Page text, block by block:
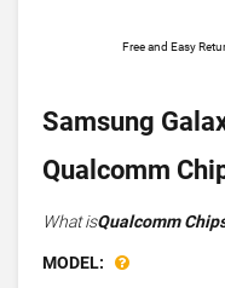
Free and Easy
Samsung
Qualcomm
What isQualcomm
MODEL: